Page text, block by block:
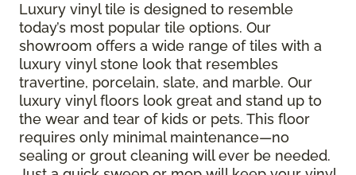
Luxury vinyl tile is designed to resemble
today’s most popular tile options. Our
showroom offers a wide range of tiles with a
luxury vinyl stone look that resembles
travertine, porcelain, slate, and marble. Our
luxury vinyl floors look great and stand up to
the wear and tear of kids or pets. This floor
requires only minimal maintenance—no
sealing or grout cleaning will ever be needed.